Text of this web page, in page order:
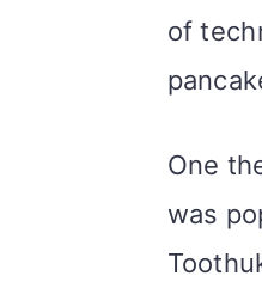
of
One
was